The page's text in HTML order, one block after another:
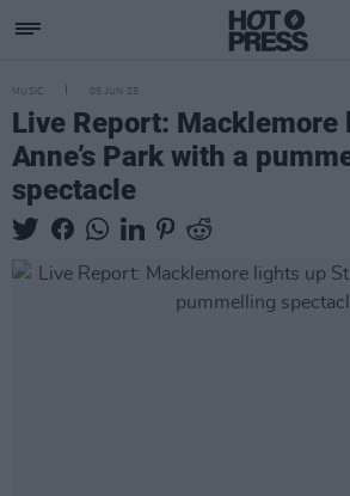
MUSIC 05 JUN 25
Live Report: Macklemore
Anne’s Park with a
spectacle